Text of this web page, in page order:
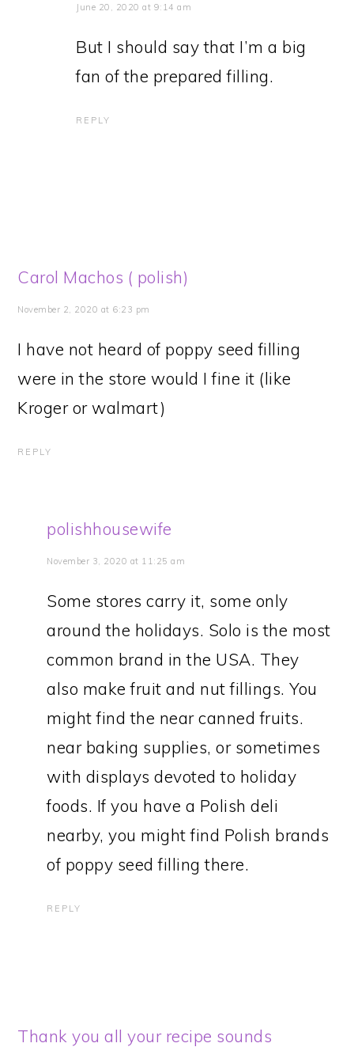
June 20, 2020 at 9:14 am
But I should say that I’m a big
fan of the prepared filling.
REPLY
Carol Machos ( polish)
November 2, 2020 at 6:23 pm
I have not heard of poppy seed filling
were in the store would I fine it (like
Kroger or walmart)
REPLY
polishhousewife
November 3, 2020 at 11:25 am
Some stores carry it, some only
around the holidays. Solo is the most
common brand in the USA. They
also make fruit and nut fillings. You
might find the near canned fruits.
near baking supplies, or sometimes
with displays devoted to holiday
foods. If you have a Polish deli
nearby, you might find Polish brands
of poppy seed filling there.
REPLY
Thank you all your recipe sounds